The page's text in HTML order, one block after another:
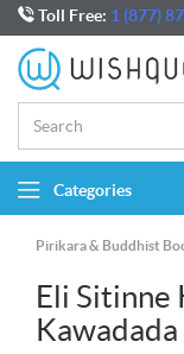
Toll Free: 1 (877)
Categories
Pirikara & Buddhist
Eli Sitinne
Kawadada